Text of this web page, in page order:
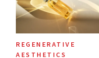
REGENERATIVE
AESTHETICS